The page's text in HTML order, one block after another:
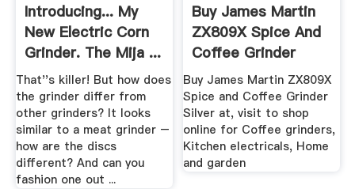
Introducing... My
New Electric Corn
Grinder. The Mija ...
That''s killer! But how does
the grinder differ from
other grinders? It looks
similar to a meat grinder –
how are the discs
different? And can you
fashion one out ...
Buy James Martin
ZX809X Spice And
Coffee Grinder
Argos
Buy James Martin ZX809X
Spice and Coffee Grinder
Silver at, visit to shop
online for Coffee grinders,
Kitchen electricals, Home
and garden